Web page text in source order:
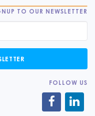
TO OUR NEWSLETTER
FOLLOW US